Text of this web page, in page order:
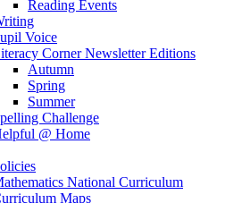
Reading Events
Voice
Corner Newsletter Editions
Autumn
Spring
Summer
Challenge
@ Home
National Curriculum
Maps